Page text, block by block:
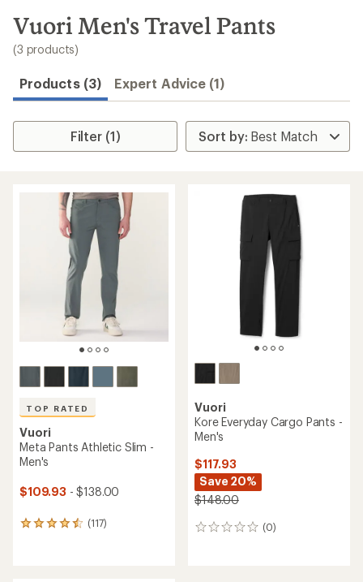
search
results
Vuori Men's Travel Pants
(3 products)
Products (3) Expert Advice (1)
Filter (1)
TOP RATED
Vuori
Meta Pants Athletic Slim -
Men's
$109.93 - $138.00
(117)
117
Vuori
Kore Everyday Cargo Pants -
Men's
$117.93
Save 20%
$148.00
(0)
0